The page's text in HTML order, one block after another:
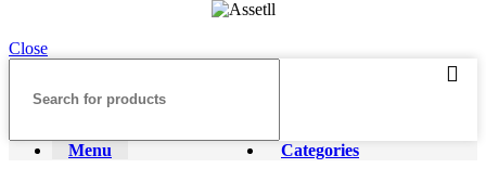
Close
Menu Categories